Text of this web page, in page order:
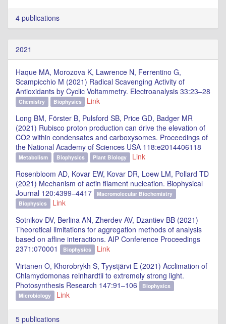
4 publications
2021
Haque MA, Morozova K, Lawrence N, Ferrentino G,
Scampicchio M (2021) Radical Scavenging Activity of
Antioxidants by Cyclic Voltammetry. Electroanalysis 33:23–28
Chemistry Biophysics
Link
Long BM, Förster B, Pulsford SB, Price GD, Badger MR
(2021) Rubisco proton production can drive the elevation of
CO2 within condensates and carboxysomes. Proceedings of
the National Academy of Sciences USA 118:e2014406118
Metabolism Biophysics Plant Biology
Link
Rosenbloom AD, Kovar EW, Kovar DR, Loew LM, Pollard TD
(2021) Mechanism of actin filament nucleation. Biophysical
Journal 120:4399–4417
Macromolecular Biochemistry
Biophysics
Link
Sotnikov DV, Berlina AN, Zherdev AV, Dzantiev BB (2021)
Theoretical limitations for aggregation methods of analysis
based on affine interactions. AIP Conference Proceedings
2371:070001
Biophysics
Link
Virtanen O, Khorobrykh S, Tyystjärvi E (2021) Acclimation of
Chlamydomonas reinhardtii to extremely strong light.
Photosynthesis Research 147:91–106
Biophysics
Microbiology
Link
5 publications